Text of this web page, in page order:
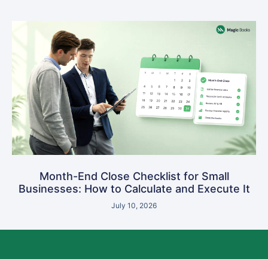
Month-End Close Checklist for Small
Businesses: How to Calculate and Execute It
July 10, 2026